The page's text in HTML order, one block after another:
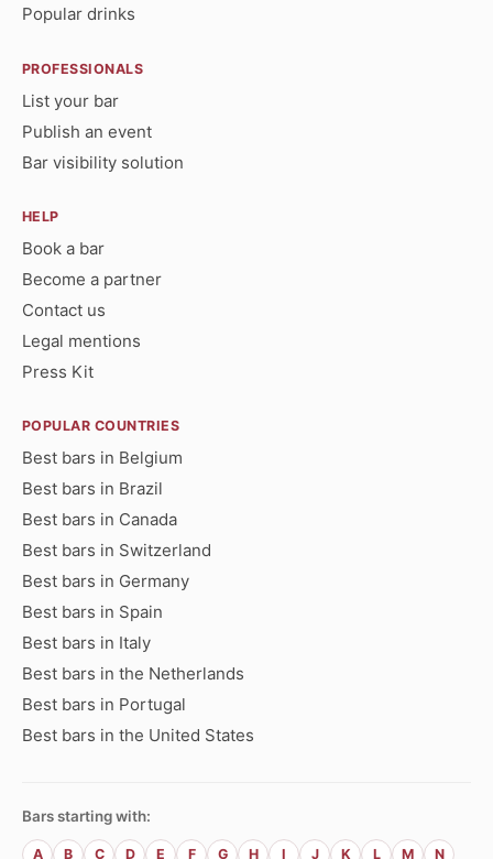
Popular drinks
PROFESSIONALS
List your bar
Publish an event
Bar visibility solution
HELP
Book a bar
Become a partner
Contact us
Legal mentions
Press Kit
POPULAR COUNTRIES
Best bars in Belgium
Best bars in Brazil
Best bars in Canada
Best bars in Switzerland
Best bars in Germany
Best bars in Spain
Best bars in Italy
Best bars in the Netherlands
Best bars in Portugal
Best bars in the United States
Bars starting with:
A B C D E F G H I J K L M N